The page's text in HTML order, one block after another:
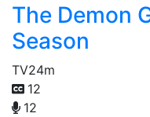
The Demon
Season
TV24m
12
12